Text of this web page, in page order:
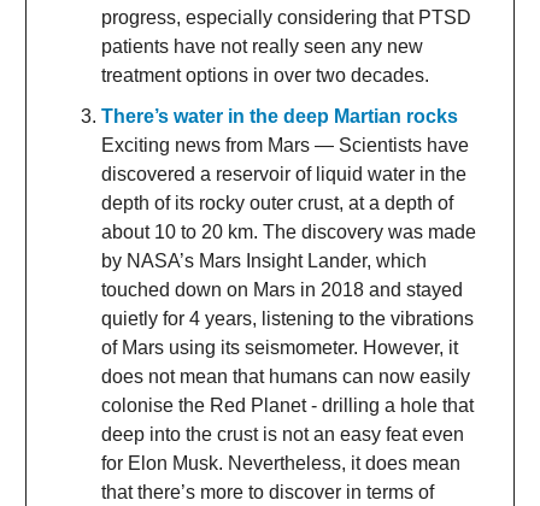
progress, especially considering that PTSD
patients have not really seen any new
treatment options in over two decades.
There’s water in the deep Martian rocks
Exciting news from Mars — Scientists have
discovered a reservoir of liquid water in the
depth of its rocky outer crust, at a depth of
about 10 to 20 km. The discovery was made
by NASA’s Mars Insight Lander, which
touched down on Mars in 2018 and stayed
quietly for 4 years, listening to the vibrations
of Mars using its seismometer. However, it
does not mean that humans can now easily
colonise the Red Planet - drilling a hole that
deep into the crust is not an easy feat even
for Elon Musk. Nevertheless, it does mean
that there’s more to discover in terms of